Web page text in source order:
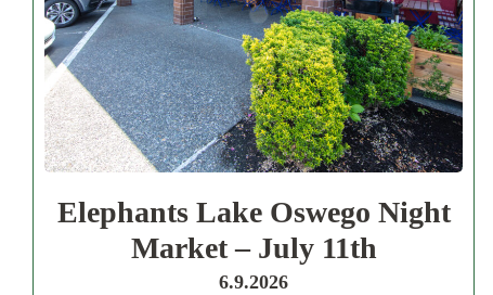
Elephants Lake Oswego Night
Market – July 11th
6.9.2026